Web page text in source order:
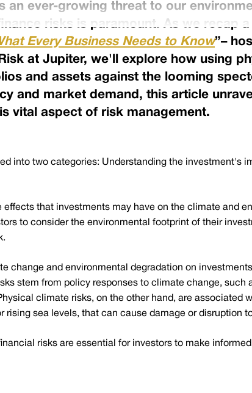
an ever-growing threat to our
risks is paramount. As we recap a
Every Business Needs to Know”–
at Jupiter, we'll explore how using
and assets against the looming
and market demand, this article
vital aspect of risk management.
into two categories: Understanding the investment's
effects that investments may have on the climate and
to consider the environmental footprint of their
change and environmental degradation on
stem from policy responses to climate change, such
climate risks, on the other hand, are associated
rising sea levels, that can cause damage or disruption
risks are essential for investors to make